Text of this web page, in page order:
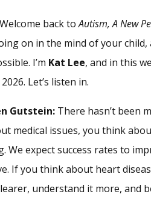
Welcome back toAutism, A New
on in the mind of your
I’m Kat Lee, and in this
Let’s listen in.
Gutstein: There hasn’t been
medical issues, you think
We expect success rates to
If you think about heart
understand it more, and